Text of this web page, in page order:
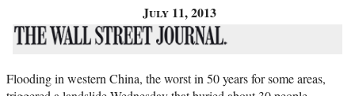
July 11, 2013
Flooding in western China, the worst in 50 years for some areas,